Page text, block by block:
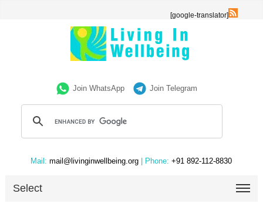
[google-translator]
Join WhatsApp Join Telegram
Mail: mail@livinginwellbeing.org | Phone: +91 892-112-8830
Select